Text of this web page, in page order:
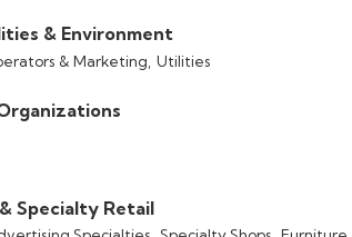
& Environment
& Marketing, Utilities
Specialty Retail